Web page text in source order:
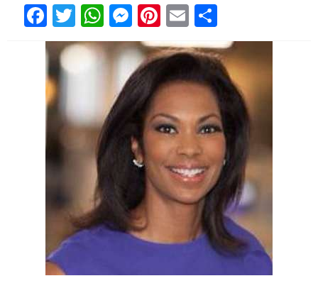
Facebook
Twitter
WhatsApp
Messenger
Pinterest
Email